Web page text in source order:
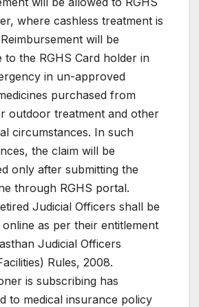
where cashless treatment is
will be
to the RGHS Card holder in
in un-approved
purchased from
outdoor treatment and other
circumstances. In such
the claim will be
only after submitting the
through RGHS portal.
Judicial Officers shall be
online as per their entitlement
Judicial Officers
Rules, 2008.
is subscribing has
to medical insurance policy